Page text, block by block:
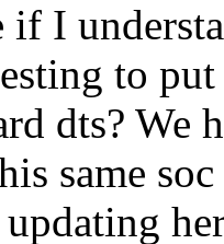
if I
to
dts? We
same